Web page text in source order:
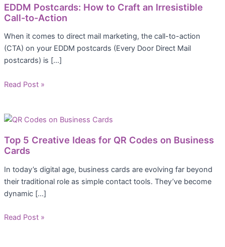
EDDM Postcards: How to Craft an Irresistible
Call-to-Action
When it comes to direct mail marketing, the call-to-action
(CTA) on your EDDM postcards (Every Door Direct Mail
postcards) is […]
Read Post »
Top 5 Creative Ideas for QR Codes on Business
Cards
In today’s digital age, business cards are evolving far beyond
their traditional role as simple contact tools. They’ve become
dynamic […]
Read Post »